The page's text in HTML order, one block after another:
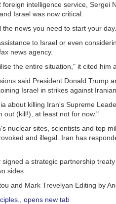
intelligence service, Sergei
Israel was now critical.
news you need to start your
to Israel or even
news agency.
the entire situation," it cited him
said President Donald Trump
Israel in strikes against
about killing Iran's Supreme
out (kill!), at least not for now."
nuclear sites, scientists and top
and illegal. Iran has
a strategic partnership
sides.
and Mark Trevelyan Editing by
, opens new tab